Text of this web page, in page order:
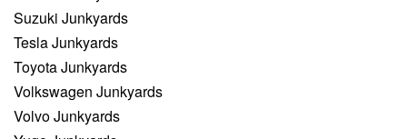
Suzuki Junkyards
Tesla Junkyards
Toyota Junkyards
Volkswagen Junkyards
Volvo Junkyards